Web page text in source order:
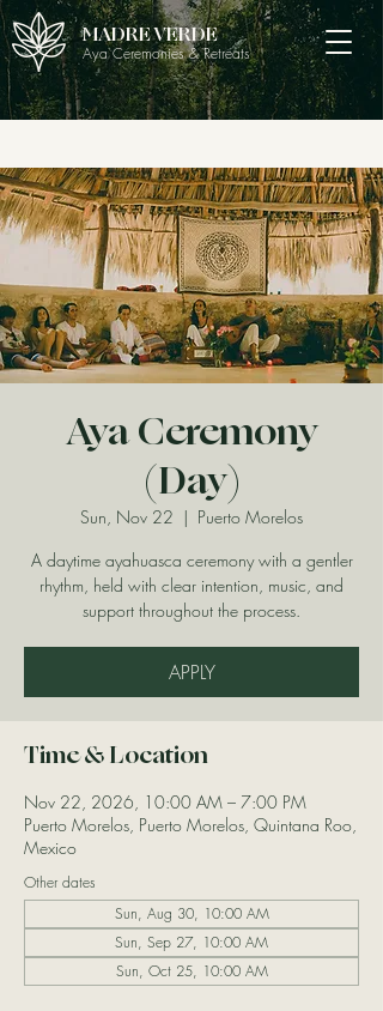
MADRE VERDE
Aya Ceremonies & Retreats
Aya Ceremony
(Day)
Sun, Nov 22
  |
Puerto Morelos
A daytime ayahuasca ceremony with a gentler
rhythm, held with clear intention, music, and
support throughout the process.
APPLY
Time & Location
Nov 22, 2026, 10:00 AM – 7:00 PM
Puerto Morelos, Puerto Morelos, Quintana Roo,
Mexico
Other dates
Sun, Aug 30, 10:00 AM
Sun, Sep 27, 10:00 AM
Sun, Oct 25, 10:00 AM